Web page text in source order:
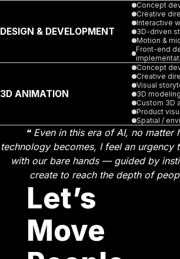
DESIGN & DEVELOPMENT
Concept
Creative
Interactive
3D-driven
Motion &
Front-end
3D ANIMATION
Concept
Creative
Visual
3D
Custom 3D
Product
Spatial /
❝ Even in this era of AI, no matter
technology becomes, I feel an urgency
with our bare hands — guided by
create to reach the depth of
Let’s
Move